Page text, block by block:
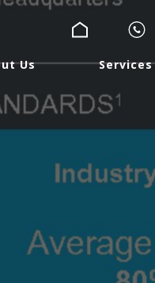
Us Services